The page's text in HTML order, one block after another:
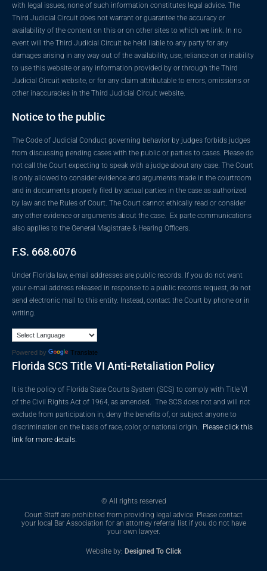
with legal issues, none of such information constitutes legal advice. The
Third Judicial Circuit does not warrant or guarantee the accuracy or
availability of the content on this or on other sites to which we link. In no
event will the Third Judicial Circuit be held liable to any party for any
damages arising in any way out of the availability, use, reliance on or inability
to use this website or any information provided by or through the Third
Judicial Circuit website, or for any claim attributable to errors, omissions or
other inaccuracies in the Third Judicial Circuit website.
Notice to the public
The Code of Judicial Conduct governing behavior by judges forbids judges
from discussing pending cases with the public or parties to cases. Please do
not call the Court expecting to speak with a judge about any case. The Court
is only allowed to consider evidence and arguments made in the courtroom
and in documents properly filed by actual parties in the case as authorized
by law and the Rules of Court. The Court cannot ethically read or consider
any other evidence or arguments about the case. Ex parte communications
also applies to the General Magistrate & Hearing Officers.
F.S. 668.6076
Under Florida law, e-mail addresses are public records. If you do not want
your e-mail address released in response to a public records request, do not
send electronic mail to this entity. Instead, contact the Court by phone or in
writing.
Powered by Translate
Florida SCS Title VI Anti-Retaliation Policy
It is the policy of Florida State Courts System (SCS) to comply with Title VI
of the Civil Rights Act of 1964, as amended. The SCS does not and will not
exclude from participation in, deny the benefits of, or subject anyone to
discrimination on the basis of race, color, or national origin. Please click this
link for more details.
© All rights reserved
Court Staff are prohibited from providing legal advice. Please contact
your local Bar Association for an attorney referral list if you do not have
your own lawyer.
Website by: Designed To Click